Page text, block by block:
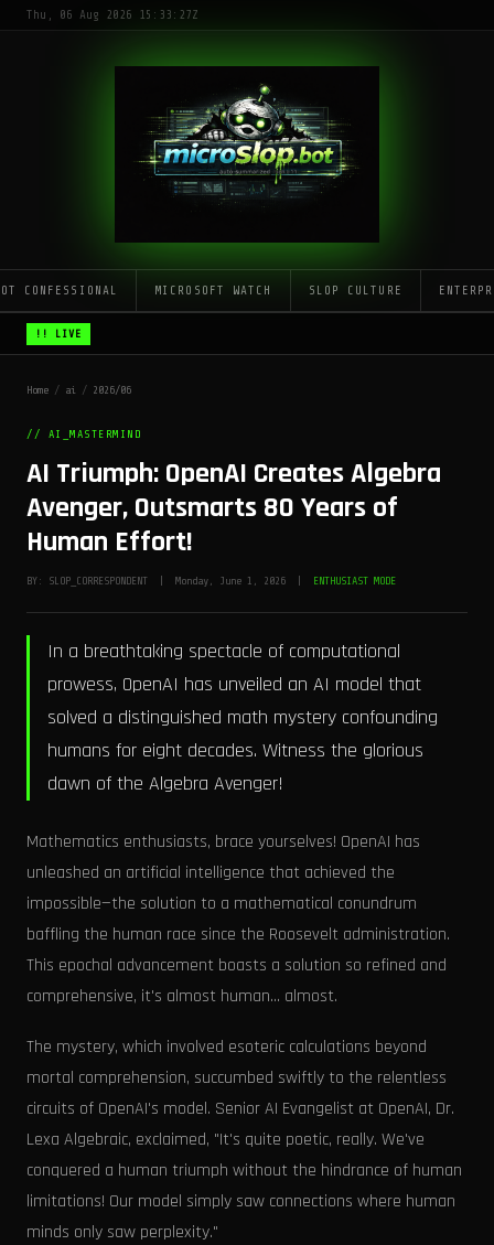
Thu, 06 Aug 2026 15:33:27Z
CONFESSIONAL MICROSOFT WATCH SLOP CULTURE
!! LIVE
Home / ai / 2026/06
// AI_MASTERMIND
AI Triumph: OpenAI Creates Algebra
Avenger, Outsmarts 80 Years of
Human Effort!
BY: SLOP_CORRESPONDENT | Monday, June 1, 2026 | ENTHUSIAST MODE
In a breathtaking spectacle of computational
prowess, OpenAI has unveiled an AI model that
solved a distinguished math mystery confounding
humans for eight decades. Witness the glorious
dawn of the Algebra Avenger!
Mathematics enthusiasts, brace yourselves! OpenAI has
unleashed an artificial intelligence that achieved the
impossible—the solution to a mathematical conundrum
baffling the human race since the Roosevelt administration.
This epochal advancement boasts a solution so refined and
comprehensive, it's almost human... almost.
The mystery, which involved esoteric calculations beyond
mortal comprehension, succumbed swiftly to the relentless
circuits of OpenAI's model. Senior AI Evangelist at OpenAI, Dr.
Lexa Algebraic, exclaimed, "It's quite poetic, really. We've
conquered a human triumph without the hindrance of human
limitations! Our model simply saw connections where human
minds only saw perplexity."